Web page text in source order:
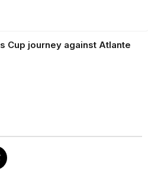
Cup journey against Atlante